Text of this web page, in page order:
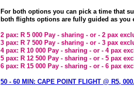
For both options you can pick a time that
both flights options are fully guided as you
2 pax: R 5 000 Pay - sharing - or - 2 pax
3 pax: R 7 500 Pay - sharing - or - 3 pax
4 pax: R 10 000 Pay - sharing - or - 4 pax
5 pax: R 12 500 Pay - sharing - or - 5 pax
6 pax: R 15 000 Pay - sharing - or - 6 pax
50 - 60 MIN: CAPE POINT FLIGHT @ R5,